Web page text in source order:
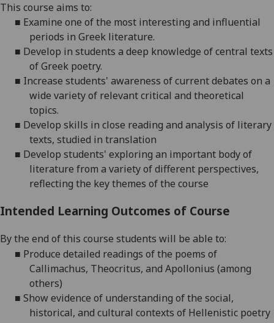
This course aims to:
■ Examine one of the most interesting and influential
periods in Greek literature.
■ Develop in students a deep knowledge of central texts
of Greek poetry.
■ Increase students' awareness of current debates on a
wide variety of relevant critical and theoretical
topics.
■ Develop skills in close reading and analysis of literary
texts, studied in translation
■ Develop students' exploring an important body of
literature from a variety of different perspectives,
reflecting the key themes of the course
Intended Learning Outcomes of Course
By the end of this course students will be able to:
■ Produce detailed readings ofthe poems of
Callimachus, Theocritus, and Apollonius (among
others)
■ Show evidence of understanding of the social,
historical, and cultural contexts of Hellenistic poetry